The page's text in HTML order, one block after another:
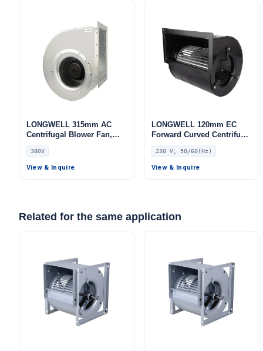
LONGWELL 315mm AC
Centrifugal Blower Fan,
Industrial Centrifugal Fan,
380V, Galvanized Steel, for
Cold Storage, Air Purifiers,
380V
View & Inquire
LONGWELL 120mm EC
Forward Curved Centrifugal
Blower, Forward Curved
Blower Fan, 230V, Low
Noise, for Cold Storage, Air
230 V, 50/60(Hz)
View & Inquire
Related for the same application